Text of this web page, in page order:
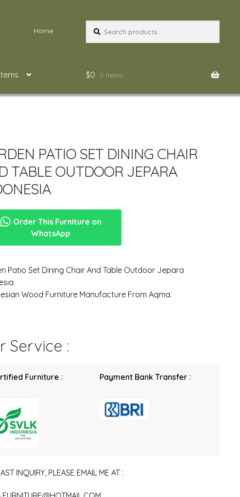
Home
for:
$0 0 items
PATIO SET DINING CHAIR
TABLE OUTDOOR JEPARA
Order This Furniture on
WhatsApp
Patio Set Dining Chair And Table Outdoor Jepara
Wood Furniture Manufacture From Aqma.
Service :
Furniture : Payment Bank Transfer :
INQUIRY, PLEASE EMAIL ME AT :